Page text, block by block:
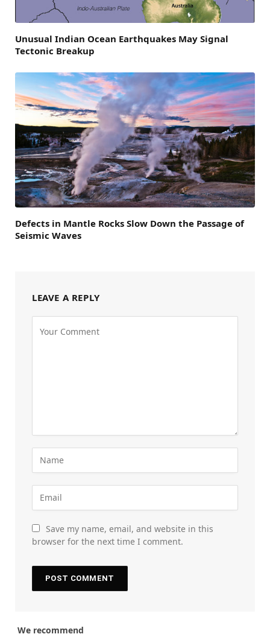
Unusual Indian Ocean Earthquakes May Signal
Tectonic Breakup
Defects in Mantle Rocks Slow Down the Passage of
Seismic Waves
LEAVE A REPLY
Save my name, email, and website in this
browser for the next time I comment.
We recommend